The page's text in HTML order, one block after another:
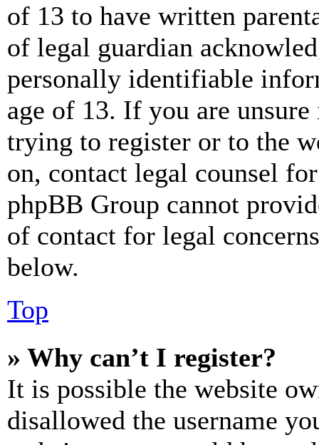
of 13 to have written
of legal guardian
personally identifiable
age of 13. If you are
trying to register or to the
on, contact legal counsel
phpBB Group cannot
of contact for legal
below.
Top
» Why can’t I register?
It is possible the website
disallowed the username